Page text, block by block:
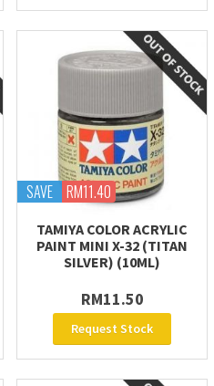
SAVE RM11.40
TAMIYA COLOR ACRYLIC
PAINT MINI X-32 (TITAN
SILVER) (10ML)
RM11.50
Request Stock